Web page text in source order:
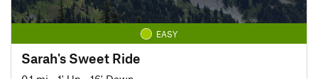
EASY
Sarah's Sweet Ride